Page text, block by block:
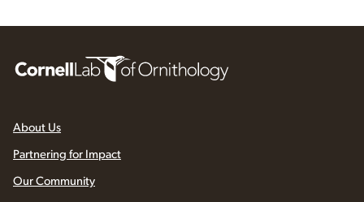
About Us
Partnering for Impact
Our Community